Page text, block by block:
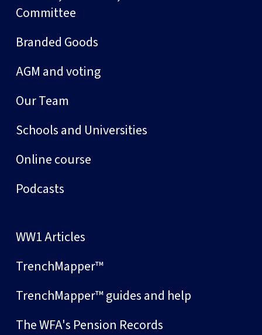
Committee
Branded Goods
AGM and voting
Our Team
Schools and Universities
Online course
Podcasts
WW1 Articles
TrenchMapper™
TrenchMapper™ guides and help
The WFA's Pension Records